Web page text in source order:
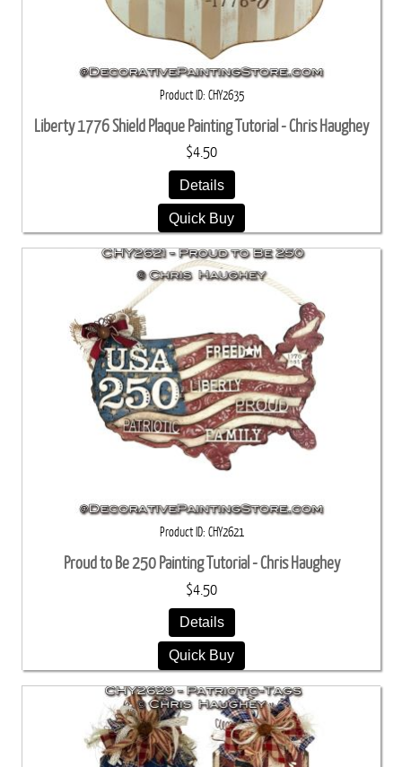
Product ID CHY2635
Liberty 1776 Shield Plaque Painting Tutorial - Chris Haughey
$4.50
Details
Quick Buy
Product ID CHY2621
Proud to Be 250 Painting Tutorial - Chris Haughey
$4.50
Details
Quick Buy